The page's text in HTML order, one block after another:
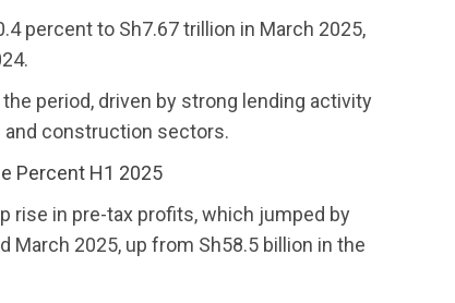
percent to Sh7.67 trillion in March 2025,
period, driven by strong lending activity
and construction sectors.
Percent H1 2025
rise in pre-tax profits, which jumped by
March 2025, up from Sh58.5 billion in the